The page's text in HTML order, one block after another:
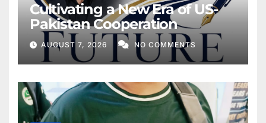
Cultivating a New Era of US-
Pakistan Cooperation
AUGUST 7, 2026 NO COMMENTS